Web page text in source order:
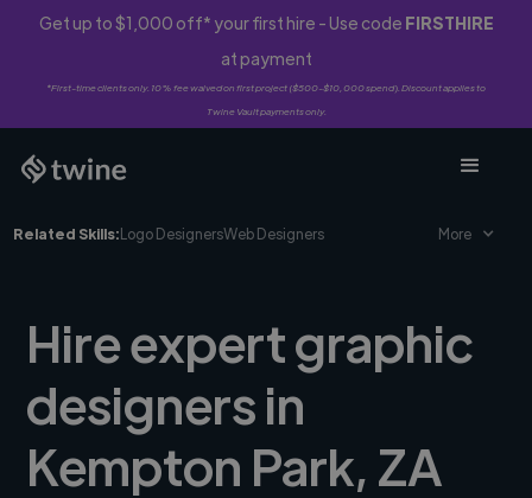
Get up to $1,000 off* your first hire - Use code FIRSTHIRE
at payment
*First-time clients only. 10% fee waived on first project ($500-$10,000 spend). Discount applies to
Twine Vault payments only.
Related Skills:Logo DesignersWeb Designers More
Hire expert graphic
designers in
Kempton Park, ZA